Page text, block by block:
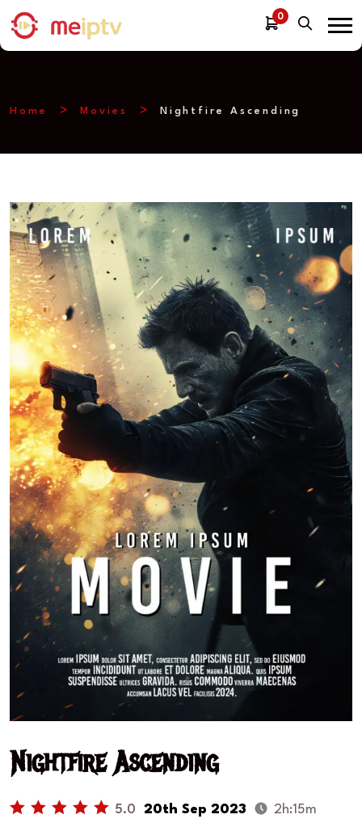
0
Home Movies Nightfire Ascending
Nightfire Ascending
5.0 20th Sep 2023 2h:15m